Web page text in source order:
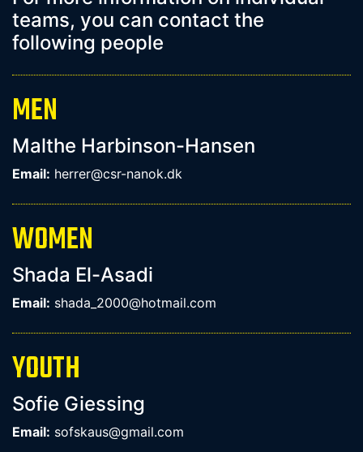
teams, you can contact the
following people
MEN
Malthe Harbinson-Hansen
Email: herrer@csr-nanok.dk
WOMEN
Shada El-Asadi
Email: shada_2000@hotmail.com
YOUTH
Sofie Giessing
Email: sofskaus@gmail.com